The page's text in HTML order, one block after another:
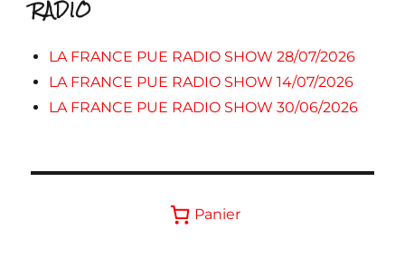
RADIO
LA FRANCE PUE RADIO SHOW 28/07/2026
LA FRANCE PUE RADIO SHOW 14/07/2026
LA FRANCE PUE RADIO SHOW 30/06/2026
Panier